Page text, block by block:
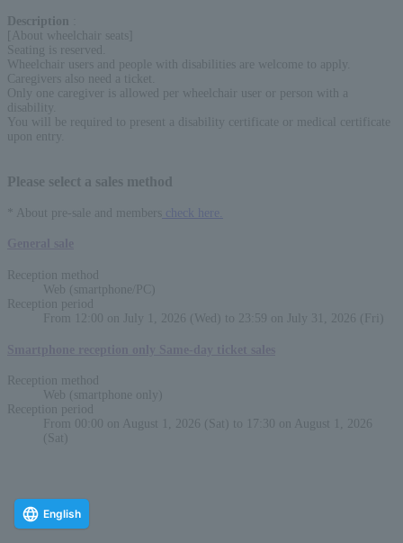
Description
[About wheelchair seats]
Seating is reserved.
Wheelchair users and people with disabilities are welcome to apply.
Caregivers also need a ticket.
Only one caregiver is allowed per wheelchair user or person with a
disability.
You will be required to present a disability certificate or medical certificate
upon entry.
Please select a sales method
* About pre-sale and members check here.
Reception method
Web (smartphone/PC)
Reception period
From 12:00 on July 1, 2026 (Wed) to 23:59 on July 31, 2026 (Fri)
Reception method
Web (smartphone only)
Reception period
From 00:00 on August 1, 2026 (Sat) to 17:30 on August 1, 2026
(Sat)
English